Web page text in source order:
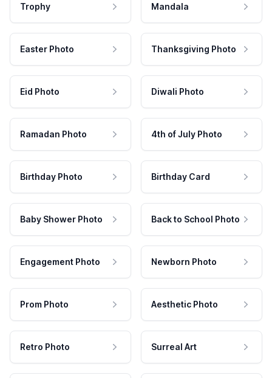
Trophy Mandala
Easter Photo Thanksgiving Photo
Eid Photo Diwali Photo
Ramadan Photo 4th of July Photo
Birthday Photo Birthday Card
Baby Shower Photo Back to School Photo
Engagement Photo Newborn Photo
Prom Photo Aesthetic Photo
Retro Photo Surreal Art